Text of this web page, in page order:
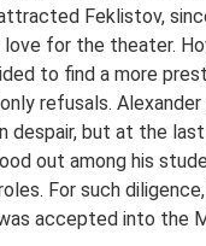
Feklistov,
for the theater.
to find a more
refusals.
despair, but at the
out among his
For such
accepted into the